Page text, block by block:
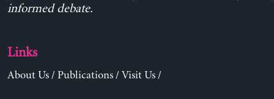
informed debate.
Links
About Us/ Publications/ Visit Us/